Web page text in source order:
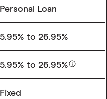
Personal Loan
5.95% to 26.95%
5.95% to 26.95%
Fixed